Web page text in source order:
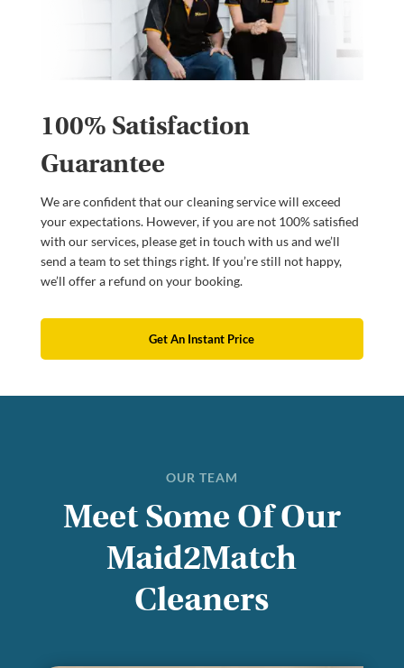
100% Satisfaction
Guarantee
We are confident that our cleaning service will exceed
your expectations. However, if you are not 100% satisfied
with our services, please get in touch with us and we’ll
send a team to set things right. If you’re still not happy,
we’ll offer a refund on your booking.
Get An Instant Price
OUR TEAM
Meet Some Of Our
Maid2Match
Cleaners